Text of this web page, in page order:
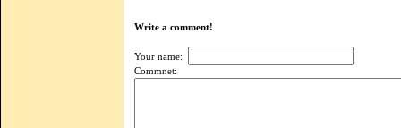
Write a comment!
Your name:
Commnet: